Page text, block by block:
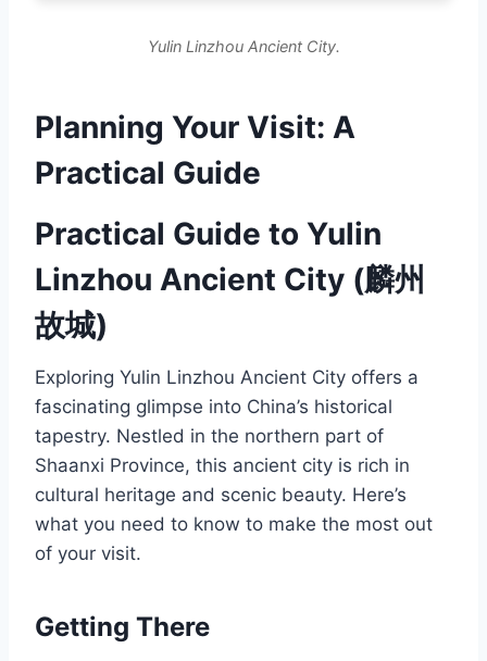
Yulin Linzhou Ancient City.
Planning Your Visit: A
Practical Guide
Practical Guide to Yulin
Linzhou Ancient City (麟州
故城)
Exploring Yulin Linzhou Ancient City offers a
fascinating glimpse into China’s historical
tapestry. Nestled in the northern part of
Shaanxi Province, this ancient city is rich in
cultural heritage and scenic beauty. Here’s
what you need to know to make the most out
of your visit.
Getting There